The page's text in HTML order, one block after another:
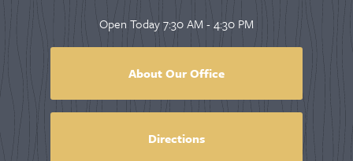
Open Today7:30 AM - 4:30 PM
About Our Office
Directions